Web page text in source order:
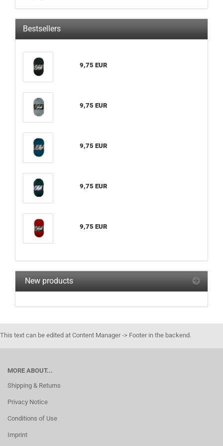
Bestsellers
9,75 EUR
9,75 EUR
9,75 EUR
9,75 EUR
9,75 EUR
New products
This text can be edited at Content Manager -> Footer in the backend.
MORE ABOUT...
Shipping & Returns
Privacy Notice
Conditions of Use
Imprint